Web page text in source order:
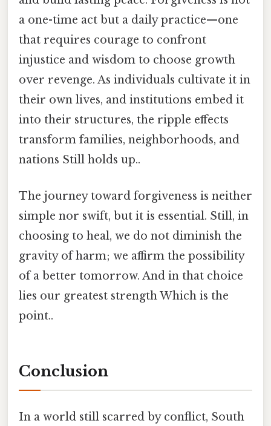
a one-time act but a daily practice—one
that requires courage to confront
injustice and wisdom to choose growth
over revenge. As individuals cultivate it in
their own lives, and institutions embed it
into their structures, the ripple effects
transform families, neighborhoods, and
nations Still holds up..
The journey toward forgiveness is neither
simple nor swift, but it is essential. Still, in
choosing to heal, we do not diminish the
gravity of harm; we affirm the possibility
of a better tomorrow. And in that choice
lies our greatest strength Which is the
point..
Conclusion
In a world still scarred by conflict, South